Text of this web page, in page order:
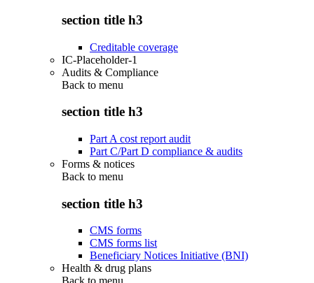
section title h3
Creditable coverage
IC-Placeholder-1
Audits & Compliance
Back to menu
section title h3
Part A cost report audit
Part C/Part D compliance & audits
Forms & notices
Back to menu
section title h3
CMS forms
CMS forms list
Beneficiary Notices Initiative (BNI)
Health & drug plans